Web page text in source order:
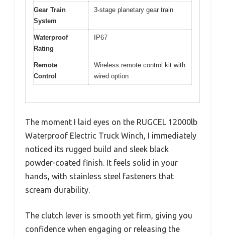
Gear Train
System
3-stage planetary gear train
Waterproof
Rating
IP67
Remote
Control
Wireless remote control kit with
wired option
The moment I laid eyes on the RUGCEL 12000lb
Waterproof Electric Truck Winch, I immediately
noticed its rugged build and sleek black
powder-coated finish. It feels solid in your
hands, with stainless steel fasteners that
scream durability.
The clutch lever is smooth yet firm, giving you
confidence when engaging or releasing the